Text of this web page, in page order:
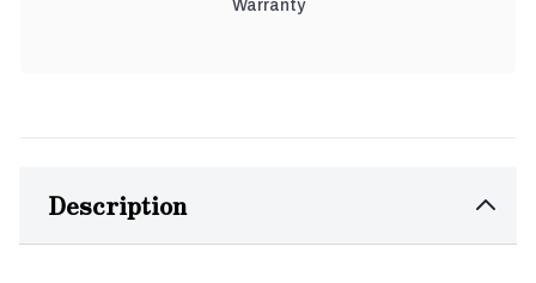
Warranty
Description